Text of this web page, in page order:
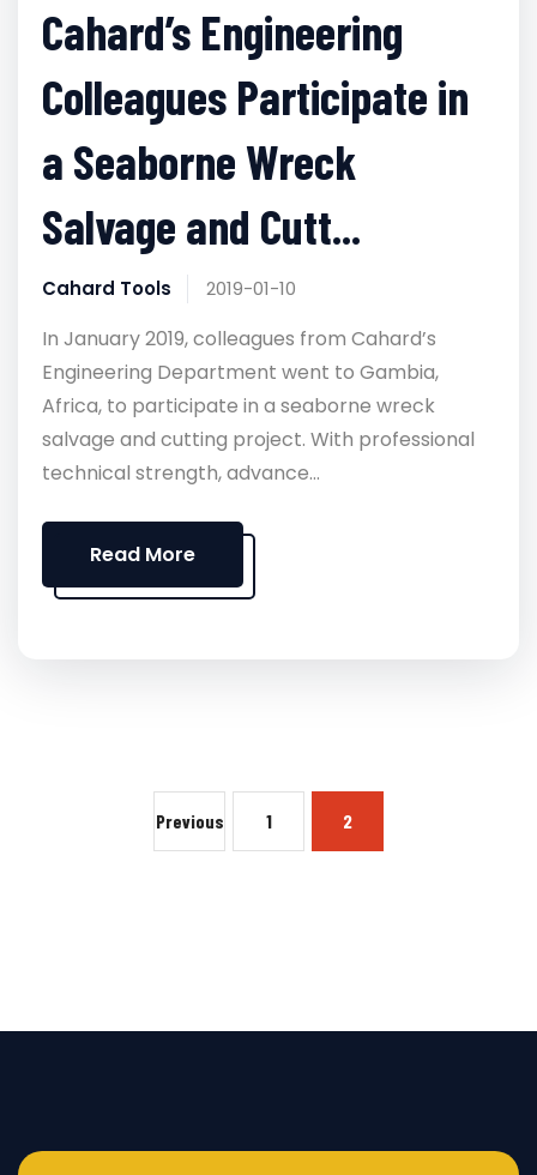
Cahard’s Engineering
Colleagues Participate in
a Seaborne Wreck
Salvage and Cutt...
Cahard Tools 2019-01-10
In January 2019, colleagues from Cahard’s
Engineering Department went to Gambia,
Africa, to participate in a seaborne wreck
salvage and cutting project. With professional
technical strength, advance...
Read More
Previous 1 2